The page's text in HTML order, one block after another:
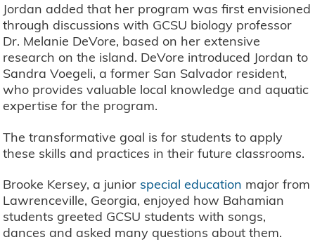
Jordan added that her program was first envisioned
through discussions with GCSU biology professor
Dr. Melanie DeVore, based on her extensive
research on the island. DeVore introduced Jordan to
Sandra Voegeli, a former San Salvador resident,
who provides valuable local knowledge and aquatic
expertise for the program.
The transformative goal is for students to apply
these skills and practices in their future classrooms.
Brooke Kersey, a junior special education major from
Lawrenceville, Georgia, enjoyed how Bahamian
students greeted GCSU students with songs,
dances and asked many questions about them.